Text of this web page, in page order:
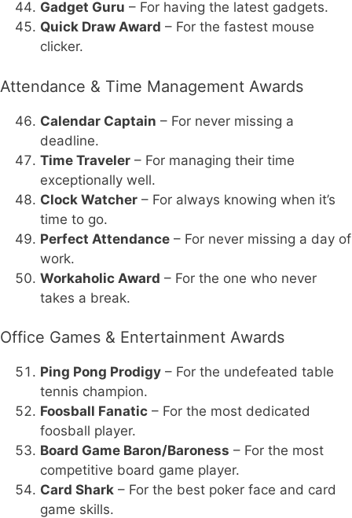
Gadget Guru – For having the latest gadgets.
Quick Draw Award – For the fastest mouse
clicker.
Attendance & Time Management Awards
Calendar Captain – For never missing a
deadline.
Time Traveler – For managing their time
exceptionally well.
Clock Watcher – For always knowing when it’s
time to go.
Perfect Attendance – For never missing a day of
work.
Workaholic Award – For the one who never
takes a break.
Office Games & Entertainment Awards
Ping Pong Prodigy – For the undefeated table
tennis champion.
Foosball Fanatic – For the most dedicated
foosball player.
Board Game Baron/Baroness – For the most
competitive board game player.
Card Shark – For the best poker face and card
game skills.